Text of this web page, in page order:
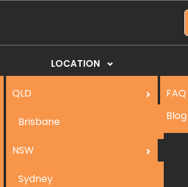
LOCATION
QLD
Brisbane
NSW
Sydney
FAQ
Blog